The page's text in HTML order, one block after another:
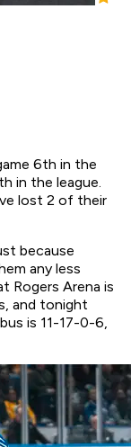
6th in the
in the league.
lost 2 of their
because
any less
Rogers Arena is
and tonight
is 11-17-0-6,